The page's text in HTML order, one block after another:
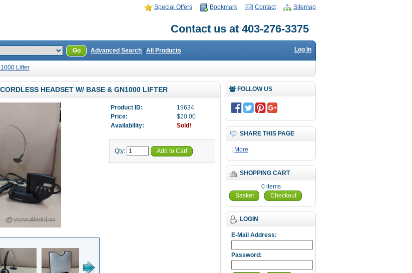
Special Offers Bookmark Contact Sitemap
Contact us at 403-276-3375
Go Advanced Search All Products Log In
Lifter
FOLLOW US
SHARE THIS PAGE
More
SHOPPING CART
0 items
Basket
Checkout
LOGIN
E-Mail Address:
Password:
HEADSET W/ BASE & GN1000 LIFTER
Product ID:
19634
Price:
$20.00
Availability:
Sold!
Qty: Add to Cart